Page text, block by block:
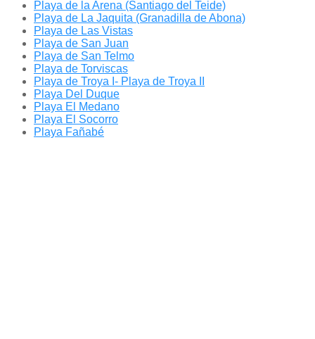
Playa de la Arena (Santiago del Teide)
Playa de La Jaquita (Granadilla de Abona)
Playa de Las Vistas
Playa de San Juan
Playa de San Telmo
Playa de Torviscas
Playa de Troya I- Playa de Troya II
Playa Del Duque
Playa El Medano
Playa El Socorro
Playa Fañabé